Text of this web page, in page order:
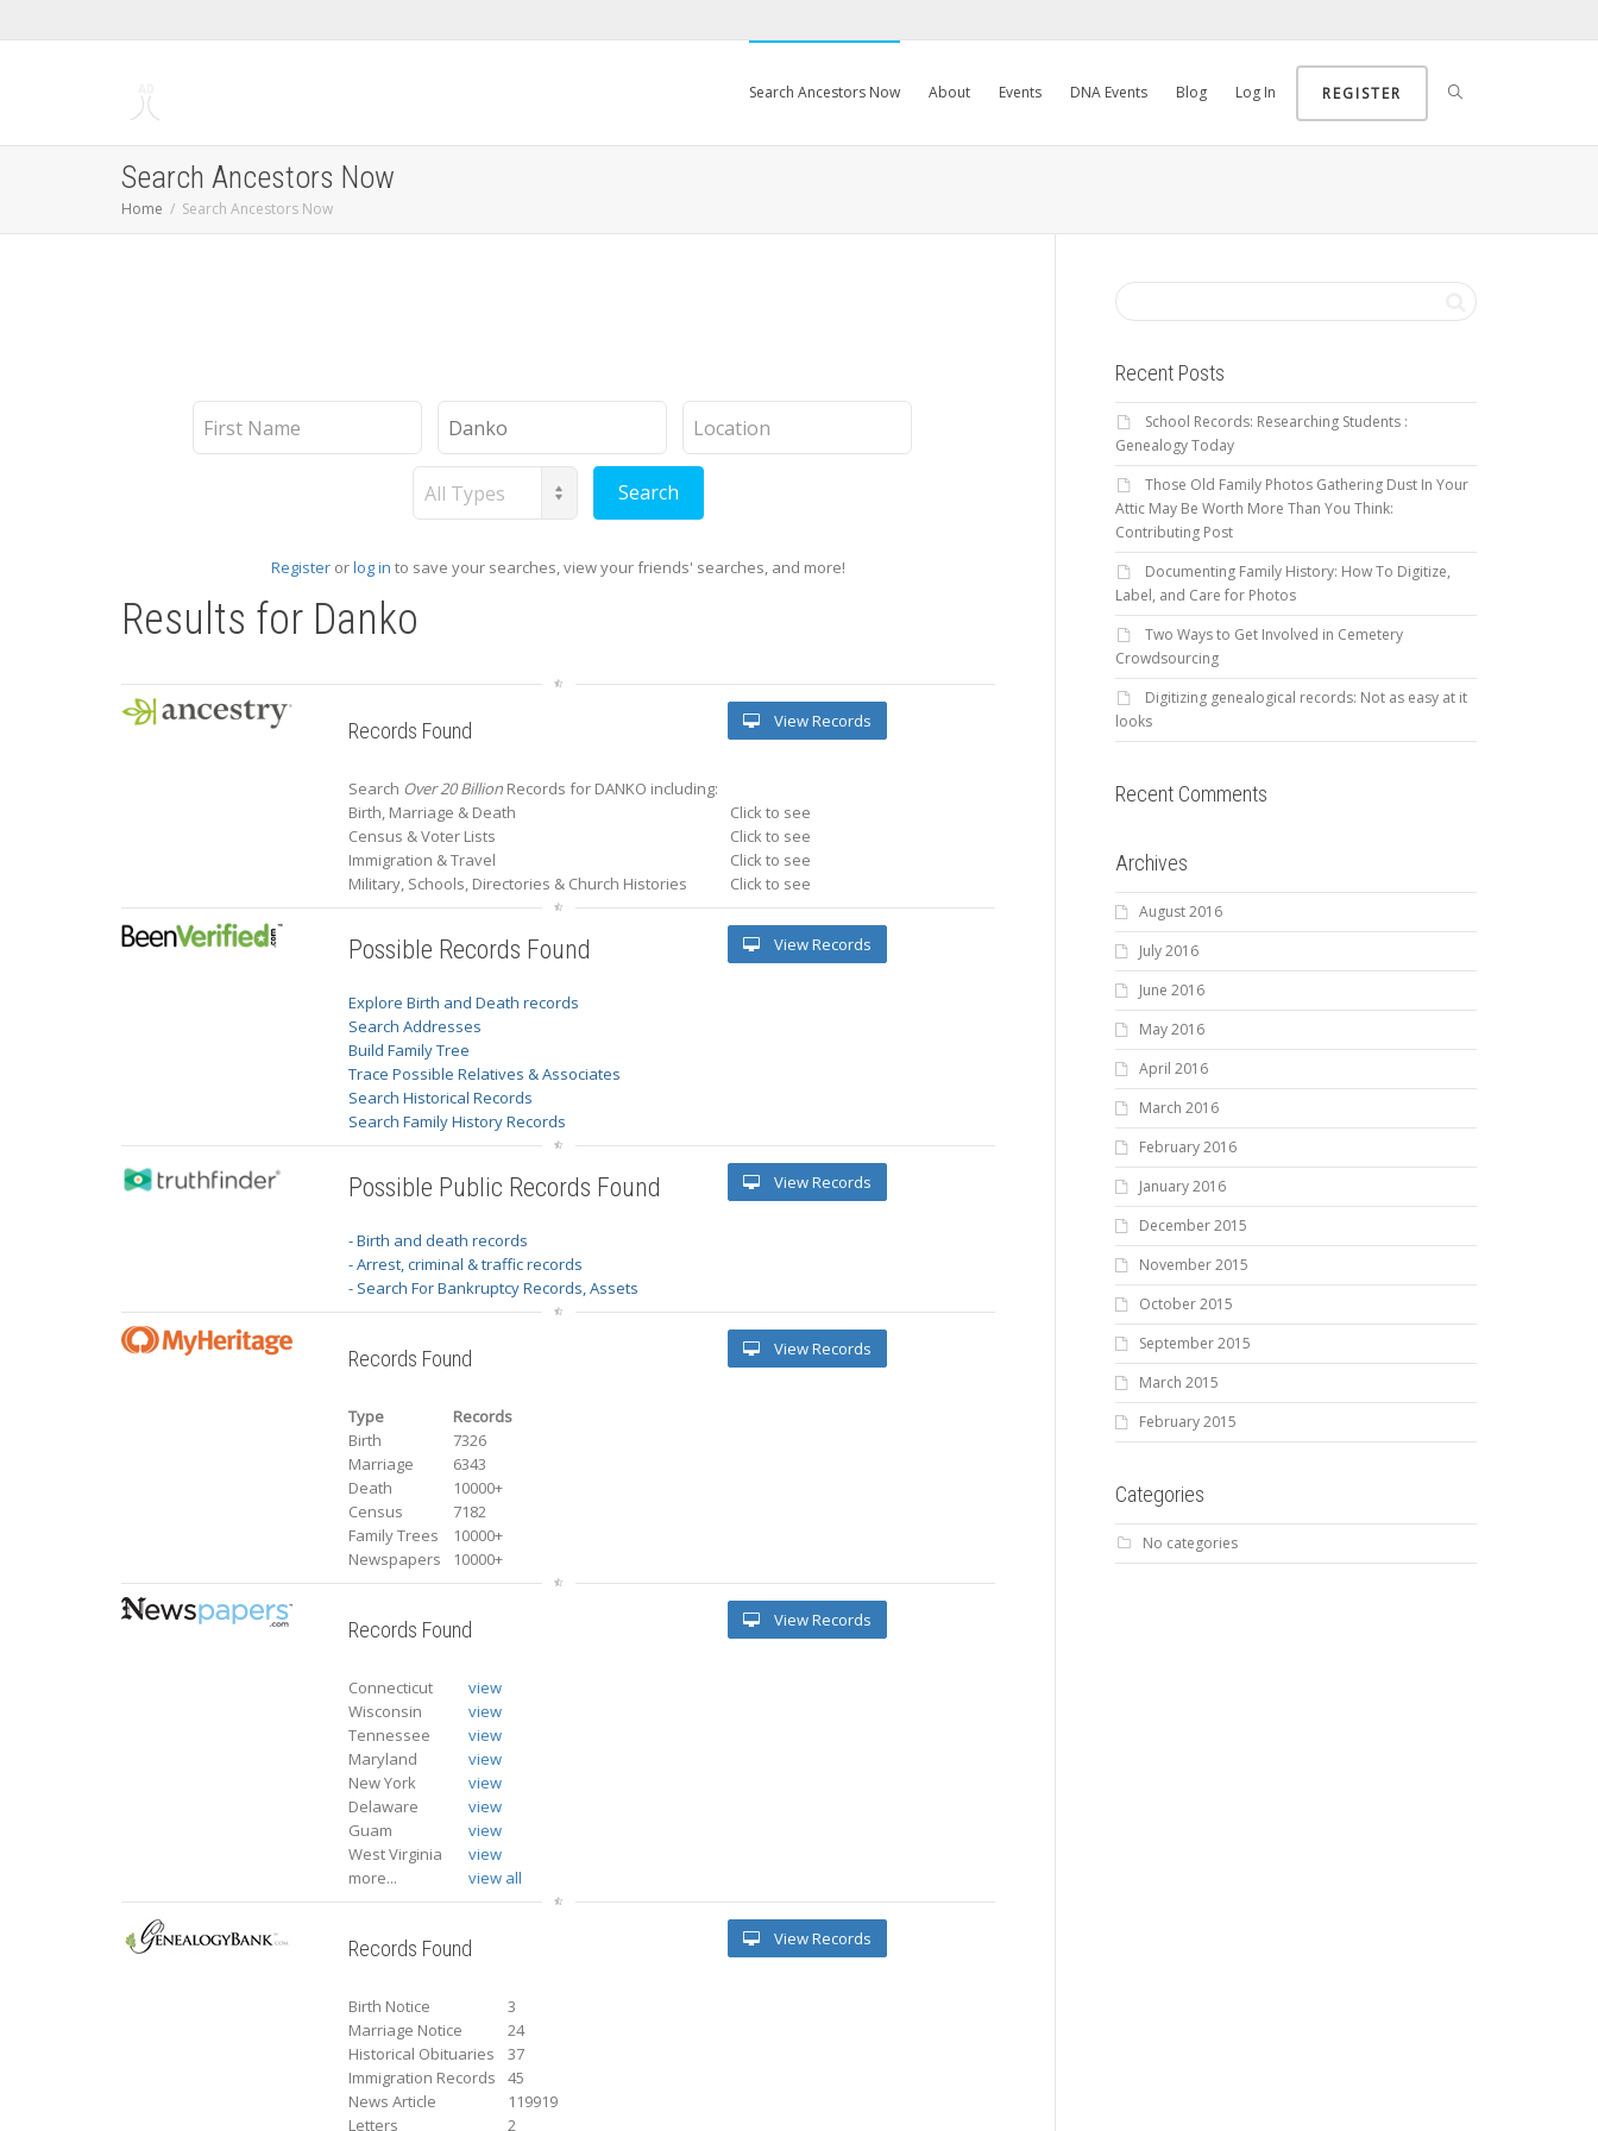
Search Ancestors Now About Events DNA Events Blog Log In REGISTER
Search Ancestors Now
Home Search Ancestors Now
First
Name
Last
Name
Location
Record
Type
Register orlog in to save your searches, view your friends' searches, and more!
Results for Danko
Records Found
Search Over 20 Billion Records for DANKO including:
Birth, Marriage & Death
Click to see
Census & Voter Lists
Click to see
Immigration & Travel
Click to see
Military, Schools, Directories & Church Histories
Click to see
View Records
Possible Records Found
Explore Birth and Death records
Search Addresses
Build Family Tree
Trace Possible Relatives & Associates
Search Historical Records
Search Family History Records
View Records
Possible Public Records Found
- Birth and death records
- Arrest, criminal & traffic records
- Search For Bankruptcy Records, Assets
View Records
Records Found
Type
Records
Birth
7326
Marriage
6343
Death
10000+
Census
7182
Family Trees
10000+
Newspapers
10000+
View Records
Records Found
Connecticut
view
Wisconsin
view
Tennessee
view
Maryland
view
New York
view
Delaware
view
Guam
view
West Virginia
view
more...
view all
View Records
Records Found
Birth Notice
3
Marriage Notice
24
Historical Obituaries
37
Immigration Records
45
News Article
119919
Letters
2
View Records
Recent Posts
School Records: Researching Students :
Genealogy Today
Those Old Family Photos Gathering Dust In Your
Attic May Be Worth More Than You Think:
Contributing Post
Documenting Family History: How To Digitize,
Label, and Care for Photos
Two Ways to Get Involved in Cemetery
Crowdsourcing
Digitizing genealogical records: Not as easy at it
looks
Recent Comments
Archives
August 2016
July 2016
June 2016
May 2016
April 2016
March 2016
February 2016
January 2016
December 2015
November 2015
October 2015
September 2015
March 2015
February 2015
Categories
No categories